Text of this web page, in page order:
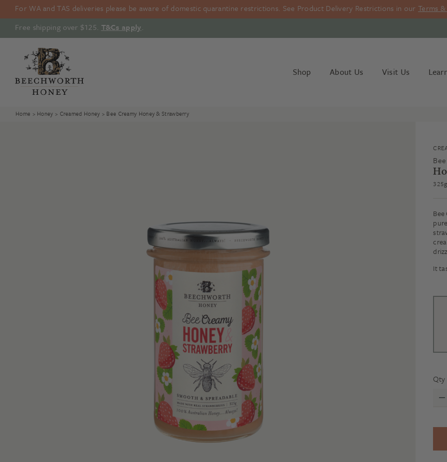
content
For WA and TAS deliveries please be aware of domestic quarantine restrictions. See Product Delivery Restrictions in our Terms
Free shipping over $125. T&Cs apply.
Shop About Us Visit Us
Home > Honey > Creamed Honey > Bee Creamy Honey & Strawberry
It
Qty